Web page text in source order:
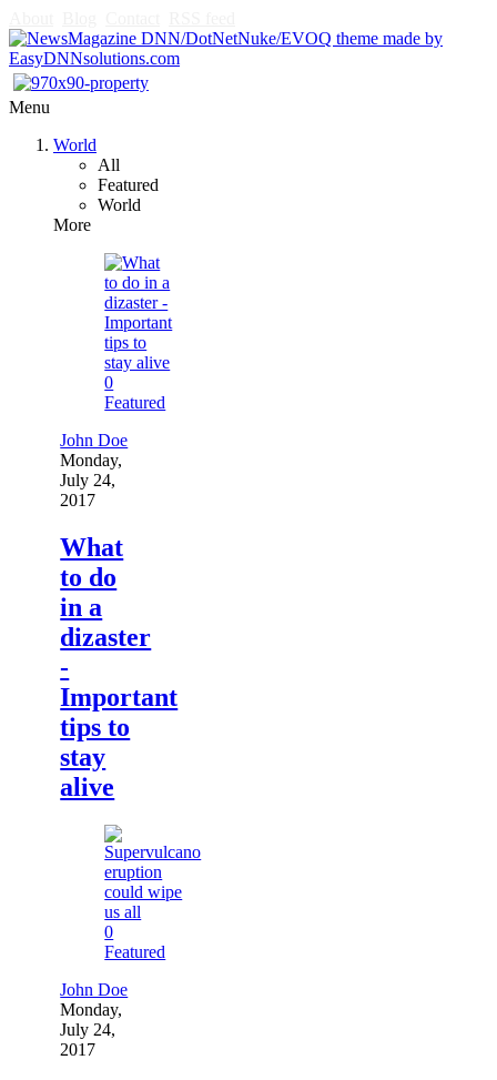
Menu
World
All
Featured
World
More
0
Featured
John Doe
Monday,
July 24,
2017
What
to do
in a
dizaster
-
Important
tips to
stay
alive
0
Featured
John Doe
Monday,
July 24,
2017